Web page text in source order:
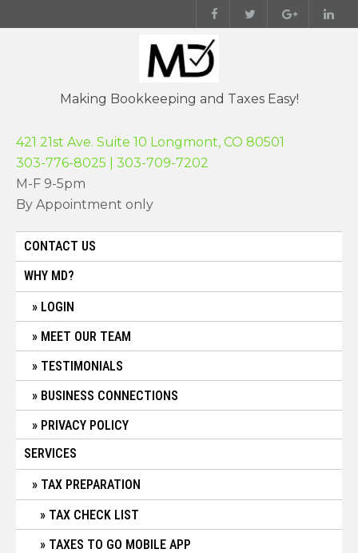
to
Making Bookkeeping and Taxes Easy!
421 21st Ave. Suite 10 Longmont, CO 80501
303-776-8025 | 303-709-7202
M-F 9-5pm
By Appointment only
CONTACT US
WHY MD?
LOGIN
MEET OUR TEAM
TESTIMONIALS
BUSINESS CONNECTIONS
PRIVACY POLICY
SERVICES
TAX PREPARATION
TAX CHECK LIST
TAXES TO GO MOBILE APP